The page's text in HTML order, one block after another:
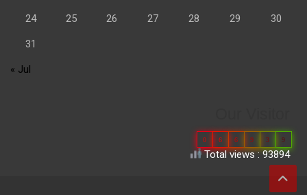
24 25 26 27 28 29 30
31
« Jul
0 6 6 9 3 9
Total views : 93894